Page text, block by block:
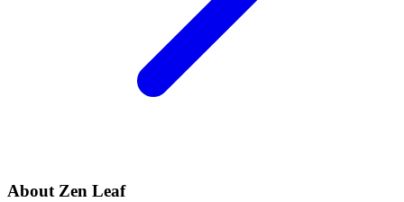
About Zen Leaf